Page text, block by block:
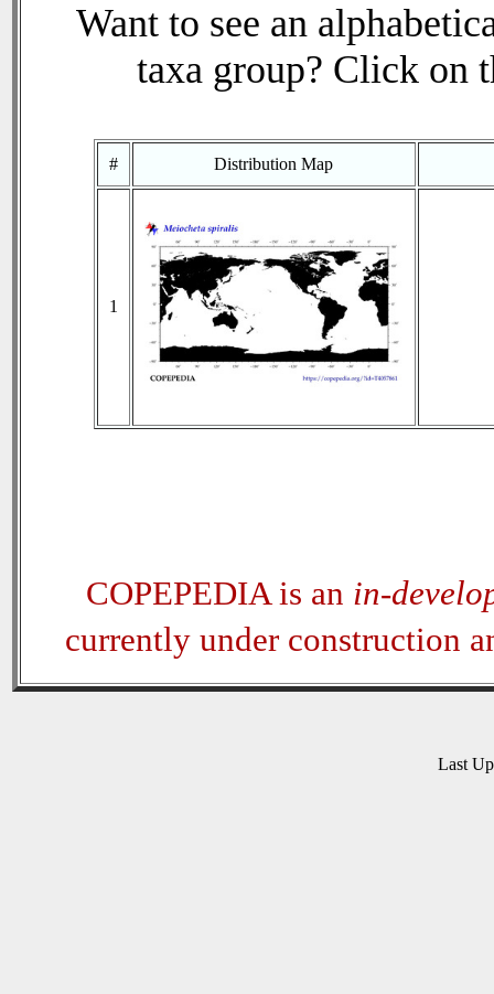
Want to see an
taxa group? Click on
# Distribution Map
1
COPEPEDIA is an in-
currently under construction
Last